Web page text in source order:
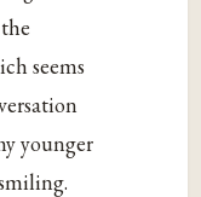
seems
younger